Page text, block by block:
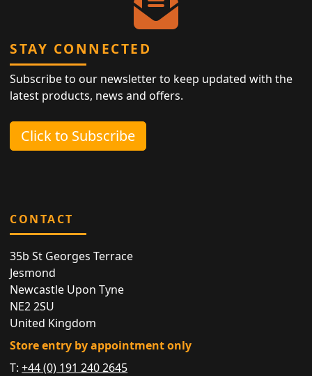
STAY CONNECTED
Subscribe to our newsletter to keep updated with the
latest products, news and offers.
Click to Subscribe
CONTACT
35b St Georges Terrace
Jesmond
Newcastle Upon Tyne
NE2 2SU
United Kingdom
Store entry by appointment only
T:+44 (0) 191 240 2645